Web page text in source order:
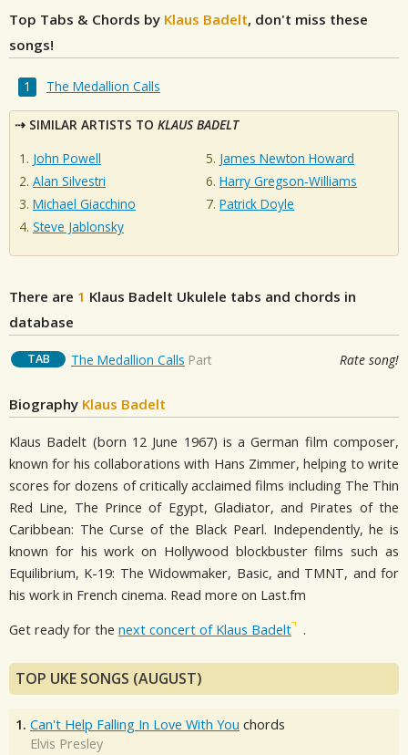
Top Tabs & Chords by Klaus Badelt, don't miss these
songs!
The Medallion Calls
SIMILAR ARTISTS TO KLAUS BADELT
John Powell
Alan Silvestri
Michael Giacchino
Steve Jablonsky
James Newton Howard
Harry Gregson‐Williams
Patrick Doyle
There are 1 Klaus Badelt Ukulele tabs and chords in
database
TAB The Medallion Calls Part Rate song!
Biography Klaus Badelt
Klaus Badelt (born 12 June 1967) is a German film composer,
known for his collaborations with Hans Zimmer, helping to write
scores for dozens of critically acclaimed films including The Thin
Red Line, The Prince of Egypt, Gladiator, and Pirates of the
Caribbean: The Curse of the Black Pearl. Independently, he is
known for his work on Hollywood blockbuster films such as
Equilibrium, K-19: The Widowmaker, Basic, and TMNT, and for
his work in French cinema. Read more on Last.fm
Get ready for the next concert of Klaus Badelt .
TOP UKE SONGS (AUGUST)
1. Can't Help Falling In Love With You chords
Elvis Presley